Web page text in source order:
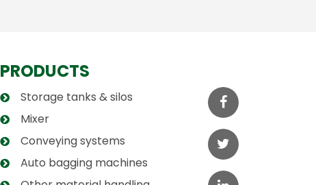
PRODUCTS
Storage tanks & silos
Mixer
Conveying systems
Auto bagging machines